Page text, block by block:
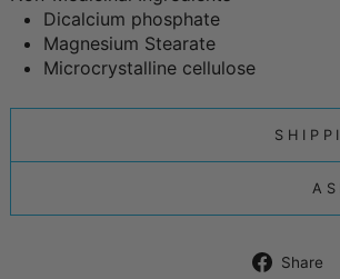
Dicalcium phosphate
Magnesium Stearate
Microcrystalline cellulose
Share